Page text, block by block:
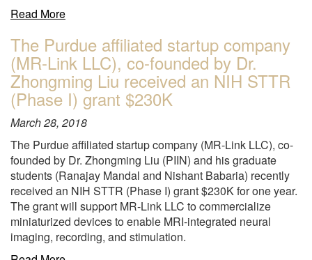
Read Moreabout
Susan
Sangha
awarded
with
$1.2M
for
year
from
the
National
Institute
of
Mental
The Purdue affiliated startup company
(MR-Link LLC), co-founded by Dr.
Zhongming Liu received an NIH STTR
(Phase I) grant $230K
March 28, 2018
The Purdue affiliated startup company (MR-Link LLC), co-
founded by Dr. Zhongming Liu (PIIN) and his graduate
students (Ranajay Mandal and Nishant Babaria) recently
received an NIH STTR (Phase I) grant $230K for one year.
The grant will support MR-Link LLC to commercialize
miniaturized devices to enable MRI-integrated neural
imaging, recording, and stimulation.